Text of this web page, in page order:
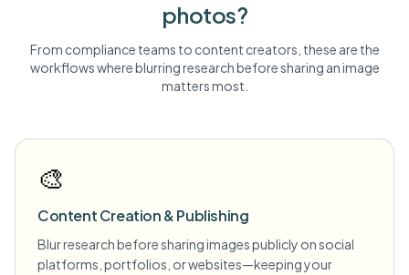
photos?
From compliance teams to content creators, these are the
workflows where blurringresearchbefore sharing an image
matters most.
🎨
Content Creation & Publishing
Blur research before sharing images publicly on social
platforms, portfolios, or websites—keeping your